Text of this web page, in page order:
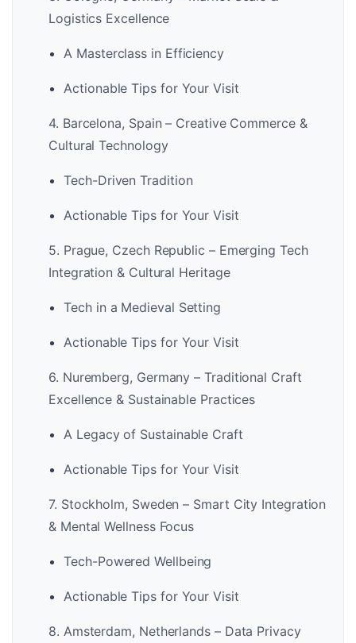
Logistics Excellence
A Masterclass in Efficiency
Actionable Tips for Your Visit
4. Barcelona, Spain – Creative Commerce &
Cultural Technology
Tech-Driven Tradition
Actionable Tips for Your Visit
5. Prague, Czech Republic – Emerging Tech
Integration & Cultural Heritage
Tech in a Medieval Setting
Actionable Tips for Your Visit
6. Nuremberg, Germany – Traditional Craft
Excellence & Sustainable Practices
A Legacy of Sustainable Craft
Actionable Tips for Your Visit
7. Stockholm, Sweden – Smart City Integration
& Mental Wellness Focus
Tech-Powered Wellbeing
Actionable Tips for Your Visit
8. Amsterdam, Netherlands – Data Privacy